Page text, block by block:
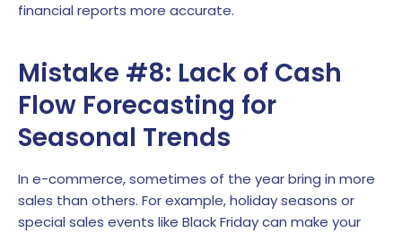
financial reports more accurate.
Mistake #8: Lack of Cash
Flow Forecasting for
Seasonal Trends
In e-commerce, sometimes of the year bring in more
sales than others. For example, holiday seasons or
special sales events like Black Friday can make your